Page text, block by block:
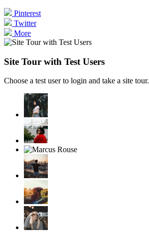
Pinterest
Twitter
More
Site Tour with Test Users
Choose a test user to login and take a site tour.